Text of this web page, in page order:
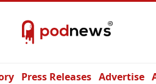
Press Releases Advertise